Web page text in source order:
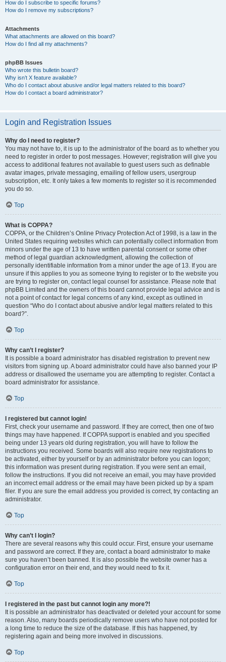
How do I subscribe to specific forums?
How do I remove my subscriptions?
Attachments
What attachments are allowed on this board?
How do I find all my attachments?
phpBB Issues
Who wrote this bulletin board?
Why isn’t X feature available?
Who do I contact about abusive and/or legal matters related to this board?
How do I contact a board administrator?
Login and Registration Issues
Why do I need to register?
You may not have to, it is up to the administrator of the board as to whether you
need to register in order to post messages. However; registration will give you
access to additional features not available to guest users such as definable
avatar images, private messaging, emailing of fellow users, usergroup
subscription, etc. It only takes a few moments to register so it is recommended
you do so.
Top
What is COPPA?
COPPA, or the Children’s Online Privacy Protection Act of 1998, is a law in the
United States requiring websites which can potentially collect information from
minors under the age of 13 to have written parental consent or some other
method of legal guardian acknowledgment, allowing the collection of
personally identifiable information from a minor under the age of 13. If you are
unsure if this applies to you as someone trying to register or to the website you
are trying to register on, contact legal counsel for assistance. Please note that
phpBB Limited and the owners of this board cannot provide legal advice and is
not a point of contact for legal concerns of any kind, except as outlined in
question “Who do I contact about abusive and/or legal matters related to this
board?”.
Top
Why can’t I register?
It is possible a board administrator has disabled registration to prevent new
visitors from signing up. A board administrator could have also banned your IP
address or disallowed the username you are attempting to register. Contact a
board administrator for assistance.
Top
I registered but cannot login!
First, check your username and password. If they are correct, then one of two
things may have happened. If COPPA support is enabled and you specified
being under 13 years old during registration, you will have to follow the
instructions you received. Some boards will also require new registrations to
be activated, either by yourself or by an administrator before you can logon;
this information was present during registration. If you were sent an email,
follow the instructions. If you did not receive an email, you may have provided
an incorrect email address or the email may have been picked up by a spam
filer. If you are sure the email address you provided is correct, try contacting an
administrator.
Top
Why can’t I login?
There are several reasons why this could occur. First, ensure your username
and password are correct. If they are, contact a board administrator to make
sure you haven’t been banned. It is also possible the website owner has a
configuration error on their end, and they would need to fix it.
Top
I registered in the past but cannot login any more?!
It is possible an administrator has deactivated or deleted your account for some
reason. Also, many boards periodically remove users who have not posted for
a long time to reduce the size of the database. If this has happened, try
registering again and being more involved in discussions.
Top